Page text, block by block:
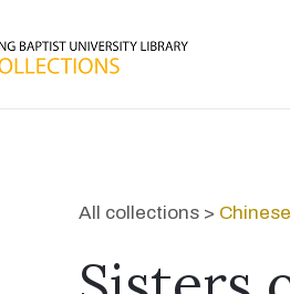
All collections >